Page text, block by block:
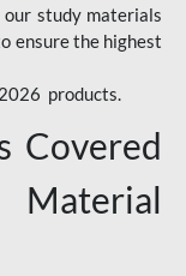
study materials
ensure the highest
products.
Covered
Material